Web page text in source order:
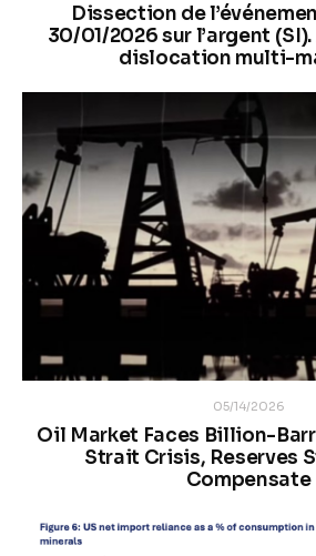
Dissection de
30/01/2026 sur l’argent (SI).
dislocation multi-
05/14/2026
Oil Market Faces Billion-
Strait Crisis, Reserves
Compensate